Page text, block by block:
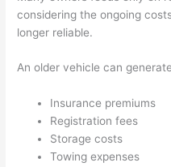
considering the ongoing
longer reliable.
An older vehicle can
Insurance premiums
Registration fees
Storage costs
Towing expenses